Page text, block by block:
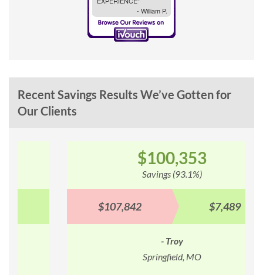
Recent Savings Results We’ve Gotten for
Our Clients
$100,353
Savings (93.1%)
$107,842 $7,489
Springfield, MO